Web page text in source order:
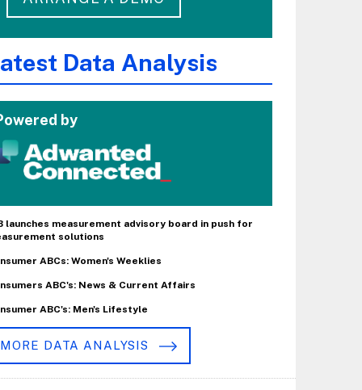
Data Analysis
by
launches measurement advisory board in push for
solutions
ABCs: Women's Weeklies
ABC's: News & Current Affairs
ABC's: Men's Lifestyle
MORE DATA ANALYSIS